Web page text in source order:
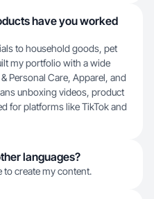
have you worked
to household goods, pet
my portfolio with a wide
Personal Care, Apparel, and
unboxing videos, product
for platforms like TikTok and
languages?
to create my content.